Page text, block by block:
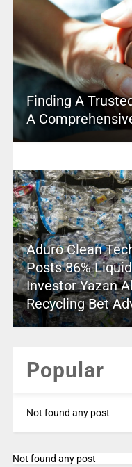
Finding A
A
Aduro Clean
Posts 86%
Investor Yazan
Recycling Bet
Popular
Not found any post
Not found any post